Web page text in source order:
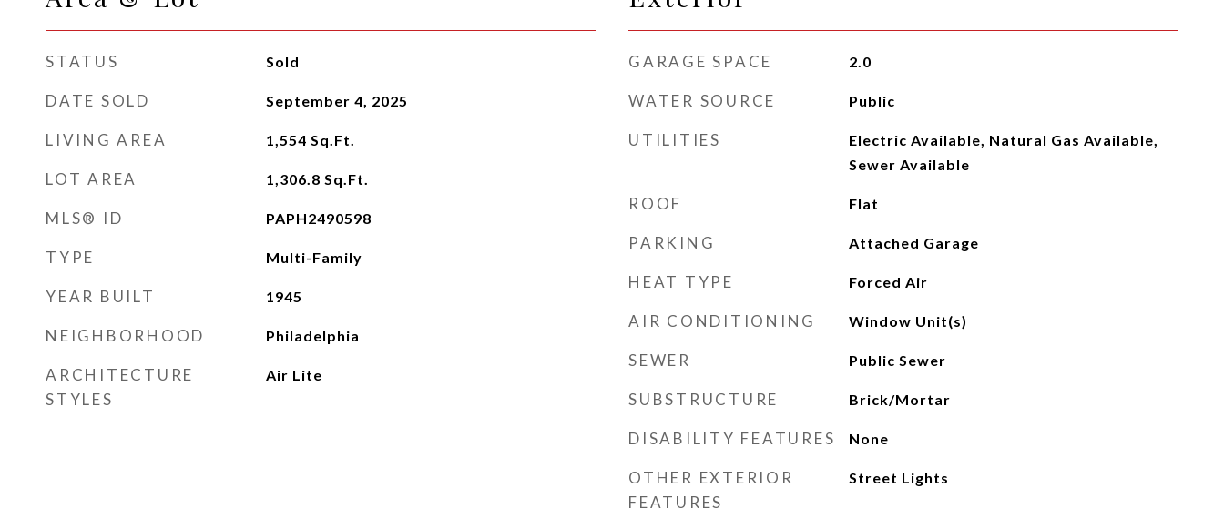
STATUS Sold
DATE SOLD September 4, 2025
LIVING AREA 1,554 Sq.Ft.
LOT AREA 1,306.8 Sq.Ft.
MLS® ID PAPH2490598
TYPE Multi-Family
YEAR BUILT 1945
NEIGHBORHOOD Philadelphia
ARCHITECTURE
STYLES
Air Lite
GARAGE SPACE 2.0
WATER SOURCE Public
UTILITIES
Electric Available, Natural Gas Available,
Sewer Available
ROOF Flat
PARKING Attached Garage
HEAT TYPE Forced Air
AIR CONDITIONING Window Unit(s)
SEWER Public Sewer
SUBSTRUCTURE Brick/Mortar
DISABILITY FEATURES None
OTHER EXTERIOR
FEATURES
Street Lights